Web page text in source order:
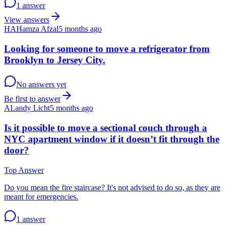
1 answer
View answers
HAHamza Afzal5 months ago
Looking for someone to move a refrigerator from
Brooklyn to Jersey City.
No answers yet
Be first to answer
ALandy Licht5 months ago
Is it possible to move a sectional couch through a
NYC apartment window if it doesn’t fit through the
door?
Top Answer
Do you mean the fire staircase? It's not advised to do so, as they are
meant for emergencies.
1 answer